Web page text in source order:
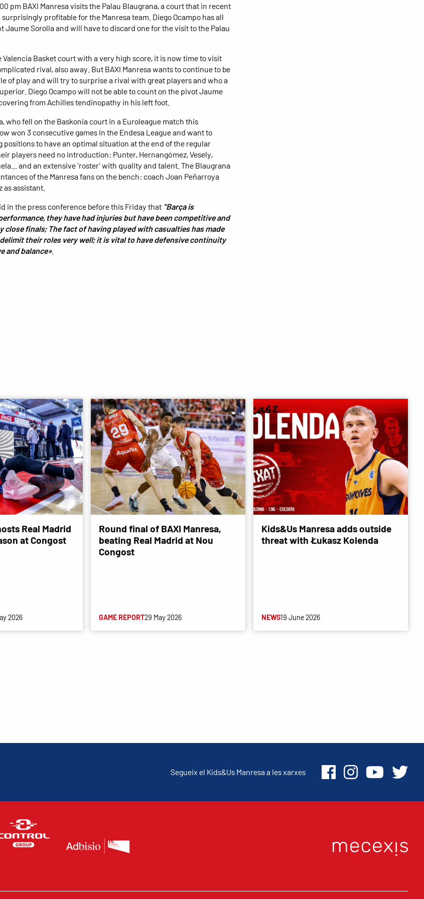
pm BAXI Manresa visits the Palau Blaugrana, a court that in recent
surprisingly profitable for the Manresa team. Diego Ocampo has all
Jaume Sorolla and will have to discard one for the visit to the Palau
Basket court with a very high score, it is now time to visit
rival, also away. But BAXI Manresa wants to continue to be
of play and will try to surprise a rival with great players and who a
Diego Ocampo will not be able to count on the pivot Jaume
from Achilles tendinopathy in his left foot.
who fell on the Baskonia court in a Euroleague match this
won 3 consecutive games in the Endesa League and want to
to have an optimal situation at the end of the regular
players need no introduction: Punter, Hernangómez, Vesely,
and an extensive 'roster' with quality and talent. The Blaugrana
of the Manresa fans on the bench: coach Joan Peñarroya
as assistant.
in the press conference before this Friday that "Barça is
they have had injuries but have been competitive and
close finals; The fact of having played with casualties has made
their roles very well; it is vital to have defensive continuity
and balance».
Real Madrid
at Congost
2026
Round final of BAXI Manresa,
beating Real Madrid at Nou
Congost
GAME REPORT29 May 2026
Kids&Us Manresa adds outside
threat with Łukasz Kolenda
NEWS19 June 2026
Segueix el Kids&Us Manresa a les xarxes